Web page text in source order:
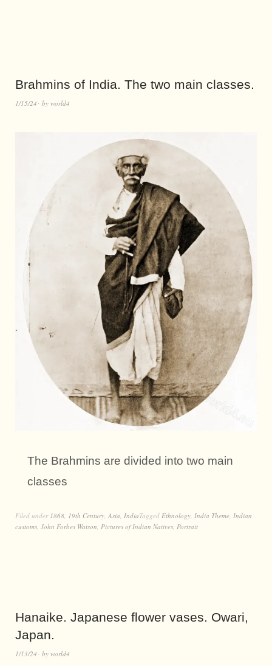
Brahmins of India. The two main classes.
1/15/24 by world4
The Brahmins are divided into two main
classes
Filed under 1868 19th Century Asia IndiaTagged Ethnology India Theme Indian
customs John Forbes Watson Pictures of Indian Natives Portrait
Hanaike. Japanese flower vases. Owari,
Japan.
1/13/24 by world4